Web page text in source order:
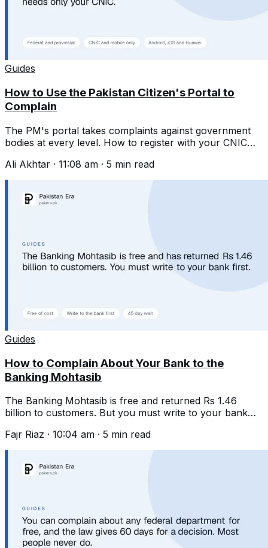
Guides
How to Use the Pakistan Citizen's Portal to
Complain
The PM's portal takes complaints against government
bodies at every level. How to register with your CNIC
Ali Akhtar · 11:08 am · 5 min read
Guides
How to Complain About Your Bank to the
Banking Mohtasib
The Banking Mohtasib is free and returned Rs 1.46
billion to customers. But you must write to your bank
Fajr Riaz · 10:04 am · 5 min read